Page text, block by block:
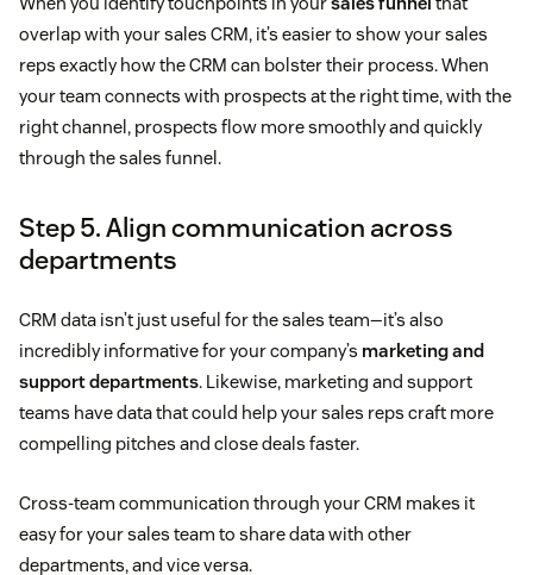
overlap with your sales CRM, it’s easier to show your sales
reps exactly how the CRM can bolster their process. When
your team connects with prospects at the right time, with the
right channel, prospects flow more smoothly and quickly
through the sales funnel.
Step 5. Align communication across
departments
CRM data isn’t just useful for the sales team—it’s also
incredibly informative for your company’s marketing and
support departments. Likewise, marketing and support
teams have data that could help your sales reps craft more
compelling pitches and close deals faster.
Cross-team communication through your CRM makes it
easy for your sales team to share data with other
departments, and vice versa.